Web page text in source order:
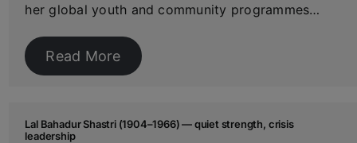
her global youth and community programmes…
Read More
Lal Bahadur Shastri (1904–1966) — quiet strength, crisis
leadership